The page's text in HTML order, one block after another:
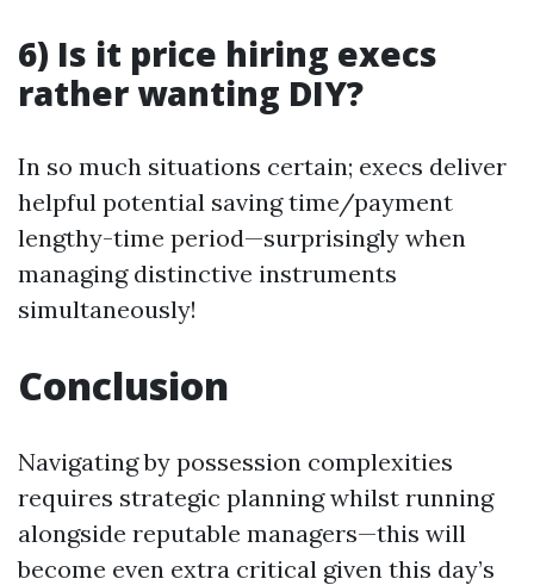
6) Is it price hiring execs
rather wanting DIY?
In so much situations certain; execs deliver
helpful potential saving time/payment
lengthy-time period—surprisingly when
managing distinctive instruments
simultaneously!
Conclusion
Navigating by possession complexities
requires strategic planning whilst running
alongside reputable managers—this will
become even extra critical given this day’s